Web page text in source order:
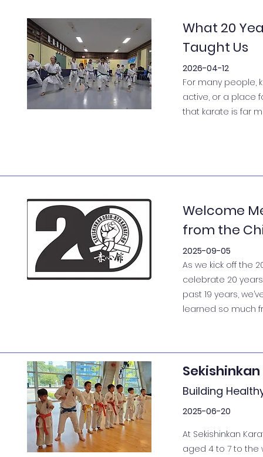
What 20
Taught Us
2026-04-12
For many people,
active, or a place
that karate is far
Welcome
from the
2025-09-05
As we kick off the
celebrate 20 years
past 19 years,
learned so much
Building
2025-06-20
At Sekishinkan
aged 4 to 7 to the